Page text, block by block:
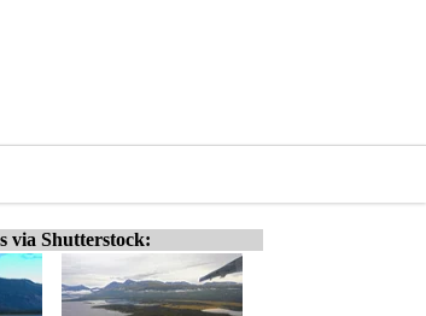
via Shutterstock: